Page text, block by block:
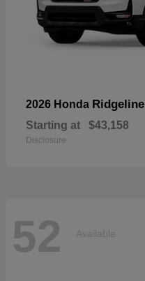
2026 Honda Ridgeline
Starting at $43,158
Disclosure
52 Available